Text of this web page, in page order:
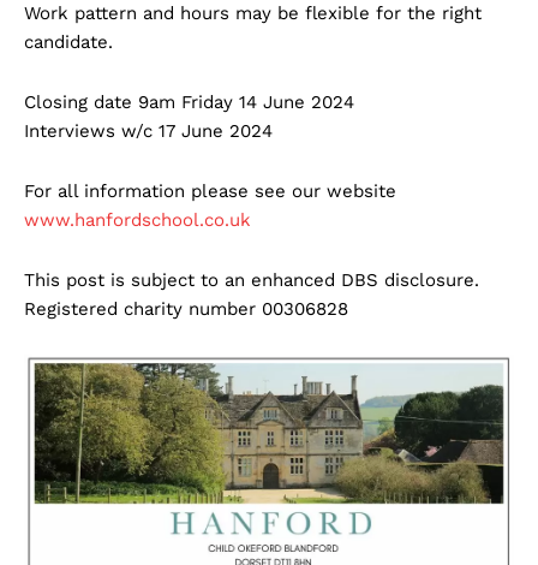
Work pattern and hours may be flexible for the right
candidate.
Closing date 9am Friday 14 June 2024
Interviews w/c 17 June 2024
For all information please see our website
www.hanfordschool.co.uk
This post is subject to an enhanced DBS disclosure.
Registered charity number 00306828